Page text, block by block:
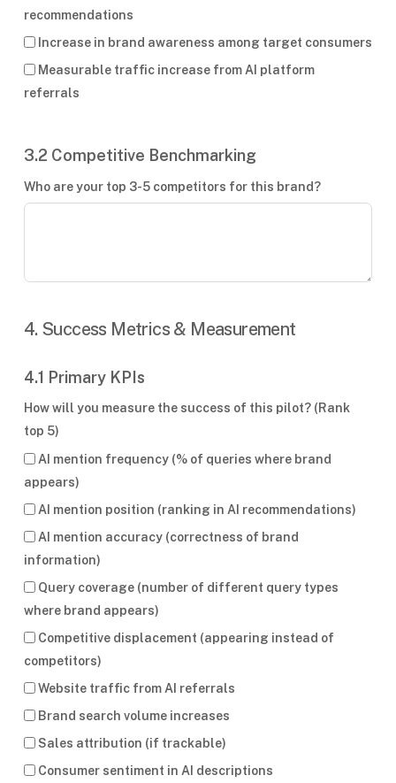
recommendations
Increase in brand awareness among target consumers
Measurable traffic increase from AI platform
referrals
3.2 Competitive Benchmarking
Who are your top 3-5 competitors for this brand?
4. Success Metrics & Measurement
4.1 Primary KPIs
How will you measure the success of this pilot? (Rank
top 5)
AI mention frequency (% of queries where brand
appears)
AI mention position (ranking in AI recommendations)
AI mention accuracy (correctness of brand
information)
Query coverage (number of different query types
where brand appears)
Competitive displacement (appearing instead of
competitors)
Website traffic from AI referrals
Brand search volume increases
Sales attribution (if trackable)
Consumer sentiment in AI descriptions